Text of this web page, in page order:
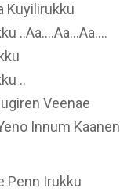
Kuyilirukku
..Aa….Aa…Aa….
..
Veenae
Innum Kaanen
Penn Irukku